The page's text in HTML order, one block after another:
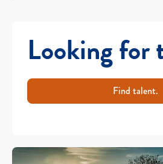
Looking for
Find talent.